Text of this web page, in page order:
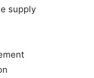
supply